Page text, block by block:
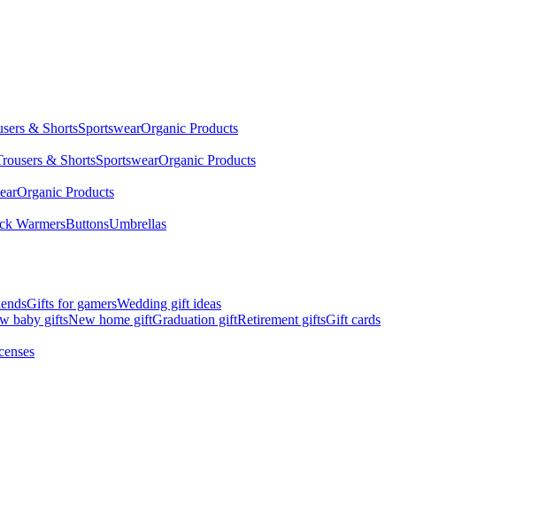
& ShortsSportswearOrganic Products
& ShortsSportswearOrganic Products
Organic Products
WarmersButtonsUmbrellas
Gifts for gamersWedding gift ideas
baby giftsNew home giftGraduation giftRetirement giftsGift cards